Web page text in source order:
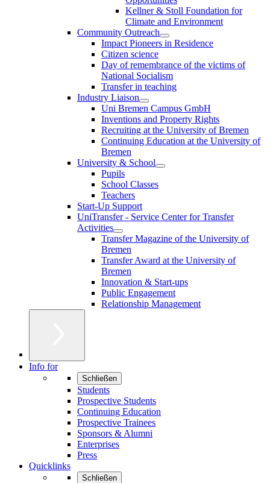
Kellner & Stoll Foundation for
Climate and Environment
Community Outreach
Impact Pioneers in Residence
Citizen science
Day of remembrance of the victims of
National Socialism
Transfer in teaching
Industry Liaison
Uni Bremen Campus GmbH
Inventions and Property Rights
Recruiting at the University of Bremen
Continuing Education at the University of
Bremen
University & School
Pupils
School Classes
Teachers
Start-Up Support
UniTransfer - Service Center for Transfer
Activities
Transfer Magazine of the University of
Bremen
Transfer Award at the University of
Bremen
Innovation & Start-ups
Public Engagement
Relationship Management
Info for
Schließen
Students
Prospective Students
Continuing Education
Prospective Trainees
Sponsors & Alumni
Enterprises
Press
Quicklinks
Schließen